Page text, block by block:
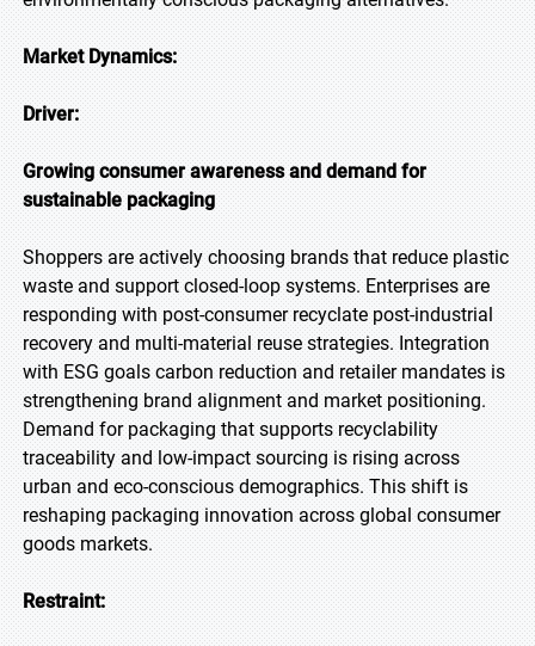
Market Dynamics:
Driver:
Growing consumer awareness and demand for
sustainable packaging
Shoppers are actively choosing brands that reduce plastic
waste and support closed-loop systems. Enterprises are
responding with post-consumer recyclate post-industrial
recovery and multi-material reuse strategies. Integration
with ESG goals carbon reduction and retailer mandates is
strengthening brand alignment and market positioning.
Demand for packaging that supports recyclability
traceability and low-impact sourcing is rising across
urban and eco-conscious demographics. This shift is
reshaping packaging innovation across global consumer
goods markets.
Restraint: